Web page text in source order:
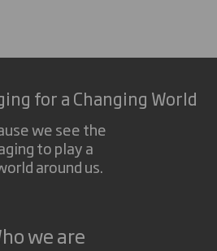
for a Changing World
we see the
to play a
around us.
we are